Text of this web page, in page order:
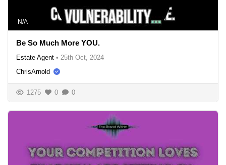
N/A
Be So Much More YOU.
Estate Agent • 25th Oct, 2024
ChrisArnold
1275 0 0